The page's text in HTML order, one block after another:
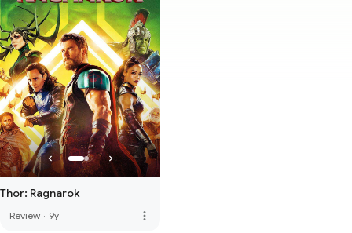
Thor: Ragnarok
Review · 9y more_vert